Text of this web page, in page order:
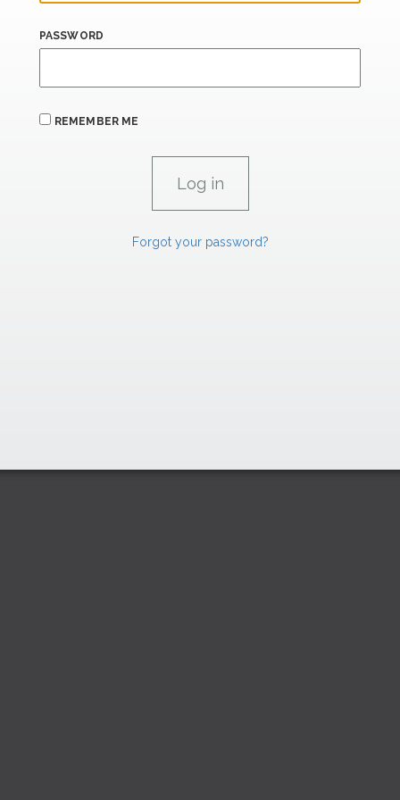
PASSWORD
REMEMBER ME
Forgot your password?